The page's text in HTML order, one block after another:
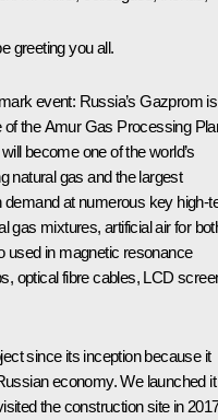
greeting you all.
event: Russia’s Gazprom is
of the Amur Gas Processing
become one of the world’s
natural gas and the largest
demand at numerous key high-
gas mixtures, artificial air for
used in magnetic resonance
optical fibre cables, LCD
since its inception because it
economy. We launched it
the construction site in